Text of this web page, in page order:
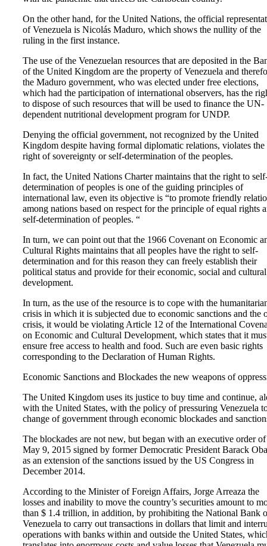
On the other hand, for the United Nations, the official
of Venezuela is Nicolás Maduro, which shows the nullity of the
ruling in the first instance.
The use of the Venezuelan resources that are deposited in the
of the United Kingdom are the property of Venezuela and
the Maduro government, who was elected under free elections,
which had the participation of international observers, has the
to dispose of such resources that will be used to finance the UN-
dependent nutritional development program for UNDP.
Denying the official government, not recognized by the United
Kingdom despite having formal diplomatic relations, violates the
right of sovereignty or self-determination of the peoples.
In fact, the United Nations Charter maintains that the right to
determination of peoples is one of the guiding principles of
international law, even its objective is “to promote friendly
among nations based on respect for the principle of equal rights
self-determination of peoples. “
In turn, we can point out that the 1966 Covenant on Economic
Cultural Rights maintains that all peoples have the right to self-
determination and for this reason they can freely establish their
political status and provide for their economic, social and cultural
development.
In turn, as the use of the resource is to cope with the
crisis in which it is subjected due to economic sanctions and the
crisis, it would be violating Article 12 of the International
on Economic and Cultural Development, which states that it
ensure free access to health and food. Such are even basic rights
corresponding to the Declaration of Human Rights.
Economic Sanctions and Blockades the new weapons of
The United Kingdom uses its justice to buy time and continue,
with the United States, with the policy of pressuring Venezuela
change of government through economic blockades and
The blockades are not new, but began with an executive order of
May 9, 2015 signed by former Democratic President Barack
as an extension of the sanctions issued by the US Congress in
December 2014.
According to the Minister of Foreign Affairs, Jorge Arreaza the
losses and inability to move the country’s securities amount to
than $ 1.4 trillion, in addition, by prohibiting the National Bank
Venezuela to carry out transactions in dollars that limit and
operations with banks within and outside the United States,